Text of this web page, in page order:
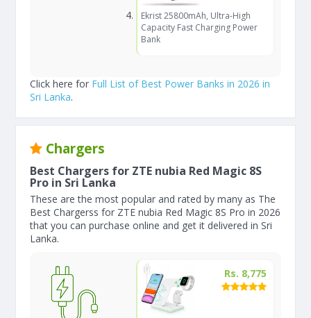
Ekrist 25800mAh, Ultra-High
Capacity Fast Charging Power
Bank
Click here for Full List of Best Power Banks in 2026 in
Sri Lanka.
Chargers
Best Chargers for ZTE nubia Red Magic 8S
Pro in Sri Lanka
These are the most popular and rated by many as The
Best Chargerss for ZTE nubia Red Magic 8S Pro in 2026
that you can purchase online and get it delivered in Sri
Lanka.
Rs. 8,775